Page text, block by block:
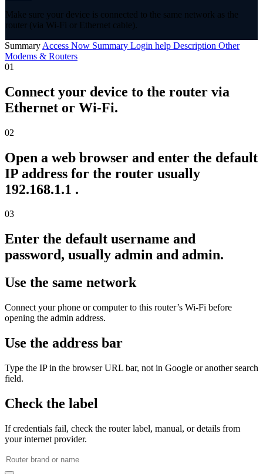
Make sure your device is connected to the same network as the
router (via Wi-Fi or Ethernet cable).
Summary Access Now Summary Login help Description Other
Modems & Routers
01
Connect your device to the router via
Ethernet or Wi-Fi.
02
Open a web browser and enter the default
IP address for the router usually
192.168.1.1 .
03
Enter the default username and
password, usually admin and admin.
Use the same network
Connect your phone or computer to this router’s Wi‑Fi before
opening the admin address.
Use the address bar
Type the IP in the browser URL bar, not in Google or another search
field.
Check the label
If credentials fail, check the router label, manual, or details from
your internet provider.